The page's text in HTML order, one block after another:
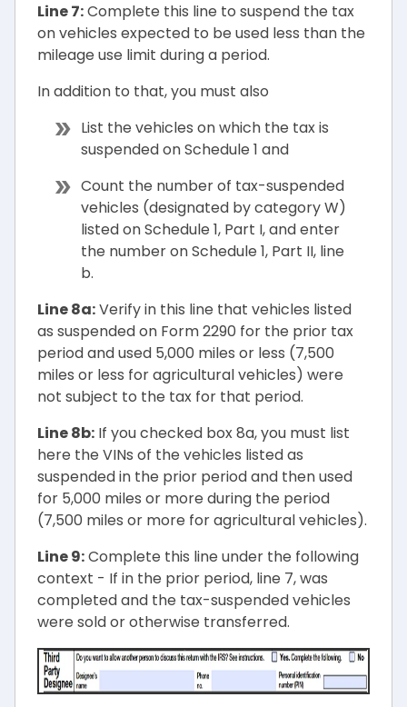
Line 7:Complete this line to suspend the tax
on vehicles expected to be used less than the
mileage use limit during a period.
In addition to that, you must also
List the vehicles on which the tax is
suspended on Schedule 1 and
Count the number of tax-suspended
vehicles (designated by category W)
listed on Schedule 1, Part I, and enter
the number on Schedule 1, Part II, line
b.
Line 8a:Verify in this line that vehicles listed
as suspended on Form 2290 for the prior tax
period and used 5,000 miles or less (7,500
miles or less for agricultural vehicles) were
not subject to the tax for that period.
Line 8b: If you checked box 8a, you must list
here the VINs of the vehicles listed as
suspended in the prior period and then used
for 5,000 miles or more during the period
(7,500 miles or more for agricultural vehicles).
Line 9:Complete this line under the following
context - If in the prior period, line 7, was
completed and the tax-suspended vehicles
were sold or otherwise transferred.